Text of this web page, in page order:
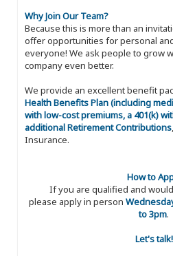
Why Join Our Team?
Because this is more than an
offer opportunities for personal
everyone! We ask people to grow
company even better.
We provide an excellent benefit
Health Benefits Plan (including
with low-cost premiums, a 401(k)
additional Retirement Contributions
Insurance.
How to
If you are qualified and
please apply in person
to 3pm.
Let's talk!